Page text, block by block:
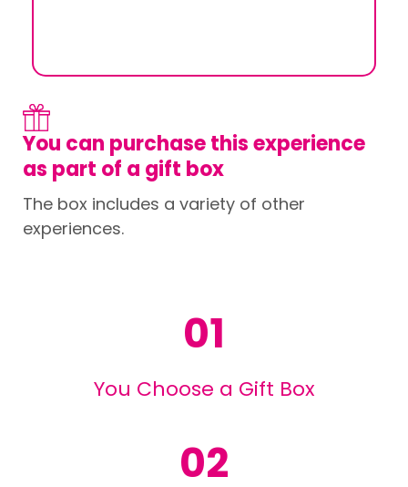
You can purchase this experience
as part of a gift box
The box includes a variety of other
experiences.
01
You Choose a Gift Box
02